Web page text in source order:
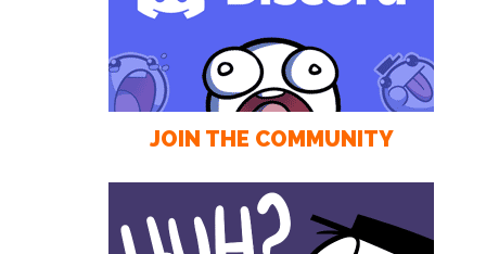
JOIN THE COMMUNITY